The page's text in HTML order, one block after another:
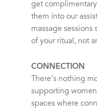
get
them into our
massage sessions
of your ritual, not
CONNECTION
There’s nothing
supporting
spaces where